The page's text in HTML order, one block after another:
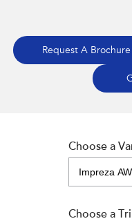
Request A Brochure
Choose a
Choose a